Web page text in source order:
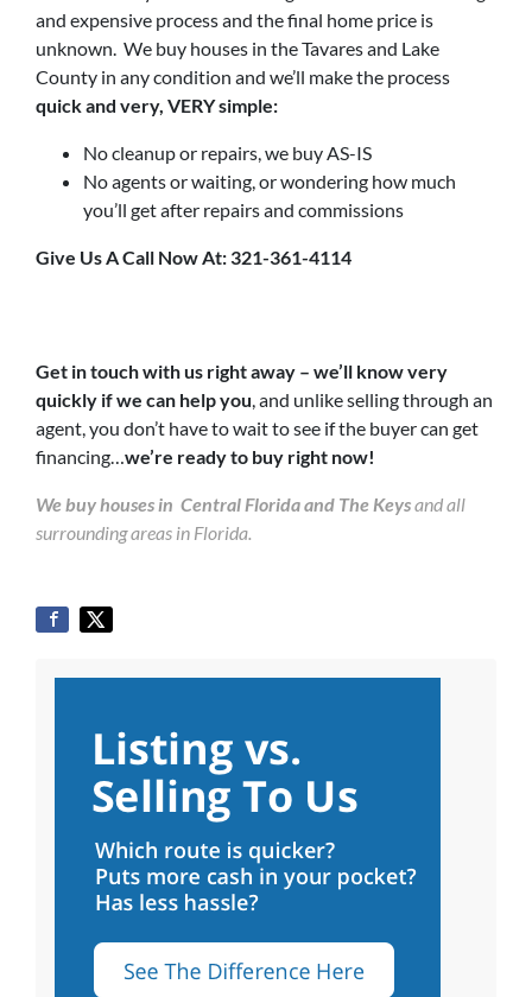
and expensive process and the final home price is
unknown. We buy houses in the Tavares and Lake
County in any condition and we’ll make the process
quick and very, VERY simple:
No cleanup or repairs, we buy AS-IS
No agents or waiting, or wondering how much
you’ll get after repairs and commissions
Give Us A Call Now At: 321-361-4114
Get in touch with us right away – we’ll know very
quickly if we can help you, and unlike selling through an
agent, you don’t have to wait to see if the buyer can get
financing…we’re ready to buy right now!
We buy houses in Central Florida and The Keysand all
surrounding areas in Florida.